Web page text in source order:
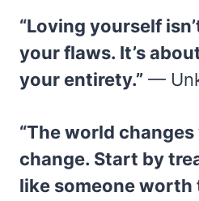
“Loving yourself
your flaws. It’s
your entirety.” —
“The world
change. Start by
like someone worth